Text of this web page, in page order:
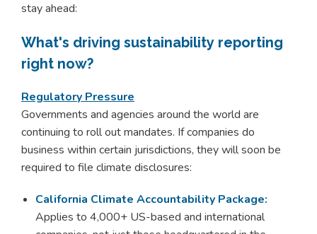
stay ahead:
What's driving sustainability reporting
right now?
Regulatory Pressure
Governments and agencies around the world are
continuing to roll out mandates. If companies do
business within certain jurisdictions, they will soon be
required to file climate disclosures:
California Climate Accountability Package:
Applies to 4,000+ US-based and international